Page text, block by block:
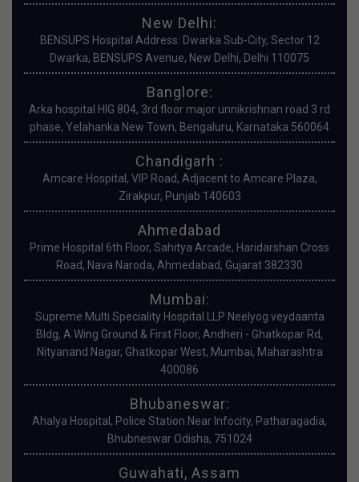
New Delhi:
BENSUPS Hospital Address: Dwarka Sub-City, Sector 12
Dwarka, BENSUPS Avenue, New Delhi, Delhi 110075
Banglore:
Arka hospital HIG 804, 3rd floor major unnikrishnan road 3 rd
phase, Yelahanka New Town, Bengaluru, Karnataka 560064
Chandigarh :
Amcare Hospital, VIP Road, Adjacent to Amcare Plaza,
Zirakpur, Punjab 140603
Ahmedabad
Prime Hospital 6th Floor, Sahitya Arcade, Haridarshan Cross
Road, Nava Naroda, Ahmedabad, Gujarat 382330
Mumbai:
Supreme Multi Speciality Hospital LLP Neelyog veydaanta
Bldg, A Wing Ground & First Floor, Andheri - Ghatkopar Rd,
Nityanand Nagar, Ghatkopar West, Mumbai, Maharashtra
400086
Bhubaneswar:
Ahalya Hospital, Police Station Near Infocity, Patharagadia,
Bhubneswar Odisha, 751024
Guwahati, Assam